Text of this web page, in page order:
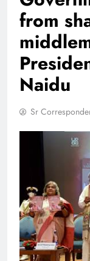
from
Naidu
Sr